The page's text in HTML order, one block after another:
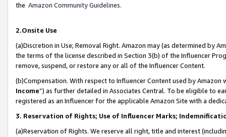
the Amazon Community Guidelines.
2.Onsite Use
(a)Discretion in Use; Removal Right. Amazon may (as determined by
the terms of the license described in Section 3(b) of the Influencer
remove, suspend, or restore any or all of the Influencer Content.
(b)Compensation. With respect to Influencer Content used by
Income”) as further detailed in Associates Central. To be eligible to
registered as an Influencer for the applicable Amazon Site with a
3. Reservation of Rights; Use of Influencer Marks;
(a)Reservation of Rights. We reserve all right, title and interest